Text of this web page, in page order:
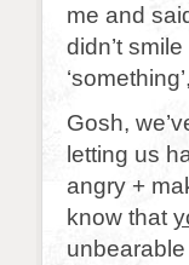
me and
didn’t
Gosh,
letting us
angry +
know that